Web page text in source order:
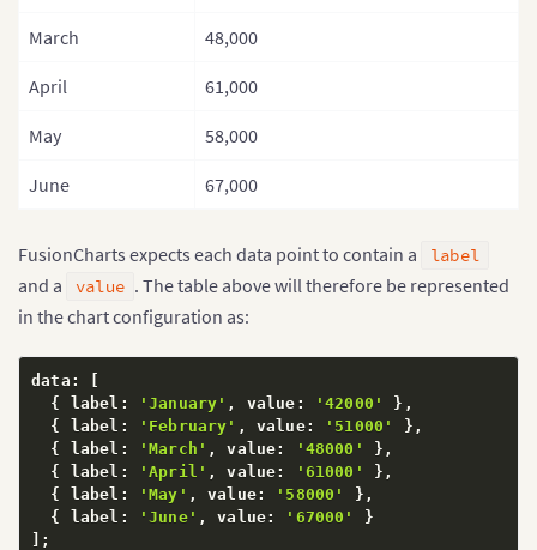
March 48,000
April 61,000
May 58,000
June 67,000
FusionCharts expects each data point to contain a
label
and a
value . The table above will therefore be represented
in the chart configuration as:
data :
[
{
label : 'January' , value : '42000' } ,
{
label : 'February' , value: '51000' } ,
{
label : 'March' , value: '48000' } ,
{
label : 'April' , value: '61000' } ,
{
label : 'May' , value: '58000' } ,
{
label : 'June' , value: '67000'
}
] ;